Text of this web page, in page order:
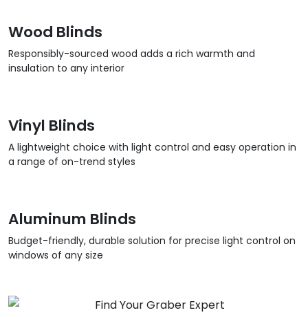
Wood Blinds
Responsibly-sourced wood adds a rich warmth and
insulation to any interior
Vinyl Blinds
A lightweight choice with light control and easy operation in
a range of on-trend styles
Aluminum Blinds
Budget-friendly, durable solution for precise light control on
windows of any size